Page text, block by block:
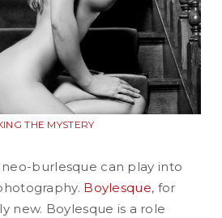
THE MYSTERY
burlesque can play into
Boylesque, for
new. Boylesque is a role